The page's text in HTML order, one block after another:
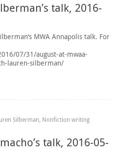
talk, 2016-
MWA Annapolis talk. For
07/31/august-at-mwaa-
lauren-silberman/
Silberman, Nonfiction writing
talk, 2016-05-